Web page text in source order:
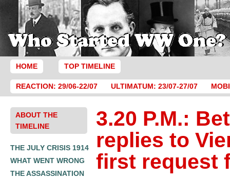
HOME TOP TIMELINE
REACTION: 29/06-22/07 ULTIMATUM: 23/07-27/07
ABOUT THE
TIMELINE
THE JULY CRISIS 1914
WHAT WENT WRONG
THE ASSASSINATION
3.20 P.M.:
replies to
first request